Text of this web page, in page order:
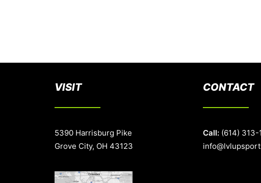
VISIT
5390 Harrisburg Pike
Grove City, OH 43123
CONTACT
Call: (614) 313-